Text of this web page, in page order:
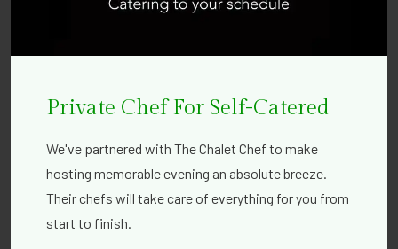
Private Chef For Self-Catered
We've partnered with The Chalet Chef to make
hosting memorable evening an absolute breeze.
Their chefs will take care of everything for you from
start to finish.